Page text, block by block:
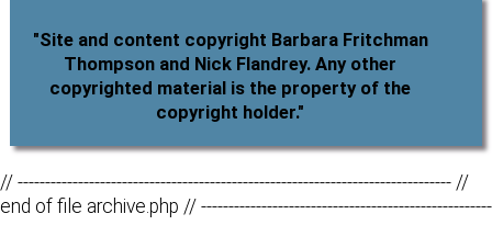
"Site and content copyright Barbara Fritchman
Thompson and Nick Flandrey. Any other
copyrighted material is the property of the
copyright holder."
// ------------------------------------------------------------------------------- //
end of file archive.php // -----------------------------------------------------